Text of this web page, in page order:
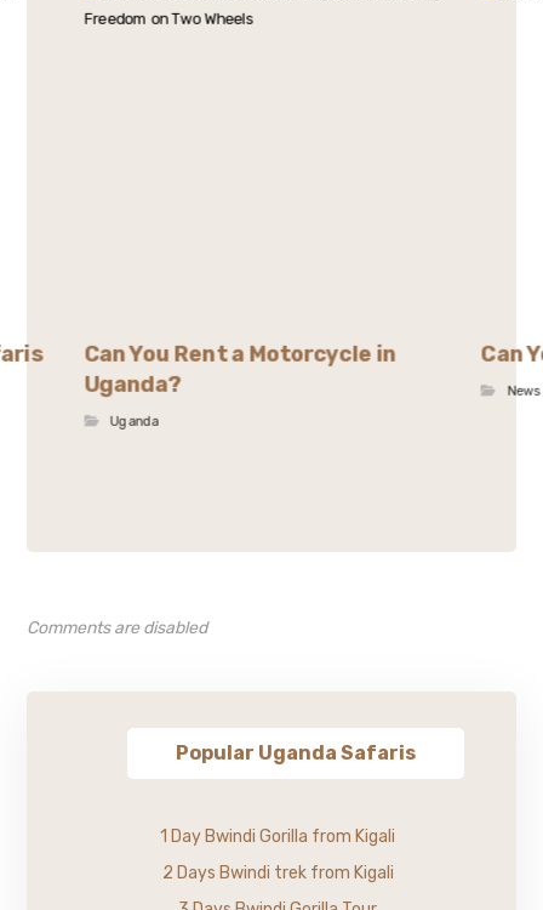
Can You Rent a Motorcycle in
Uganda?
Uganda
Can
News
Comments are disabled
Popular Uganda Safaris
1 Day Bwindi Gorilla from Kigali
2 Days Bwindi trek from Kigali